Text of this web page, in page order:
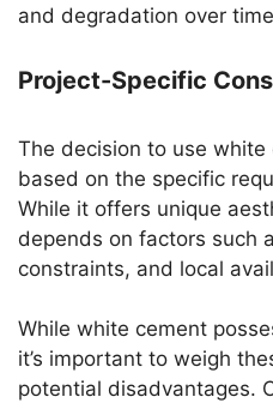
and degradation over
Project-Specific
The decision to use
based on the specific
While it offers unique
depends on factors such
constraints, and local
While white cement
it’s important to weigh
potential disadvantages.